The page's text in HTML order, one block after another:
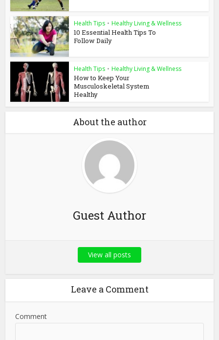
Health Tips • Healthy Living & Wellness
10 Essential Health Tips To
Follow Daily
Health Tips • Healthy Living & Wellness
How to Keep Your
Musculoskeletal System
Healthy
About the author
Guest Author
View all posts
Leave a Comment
Comment